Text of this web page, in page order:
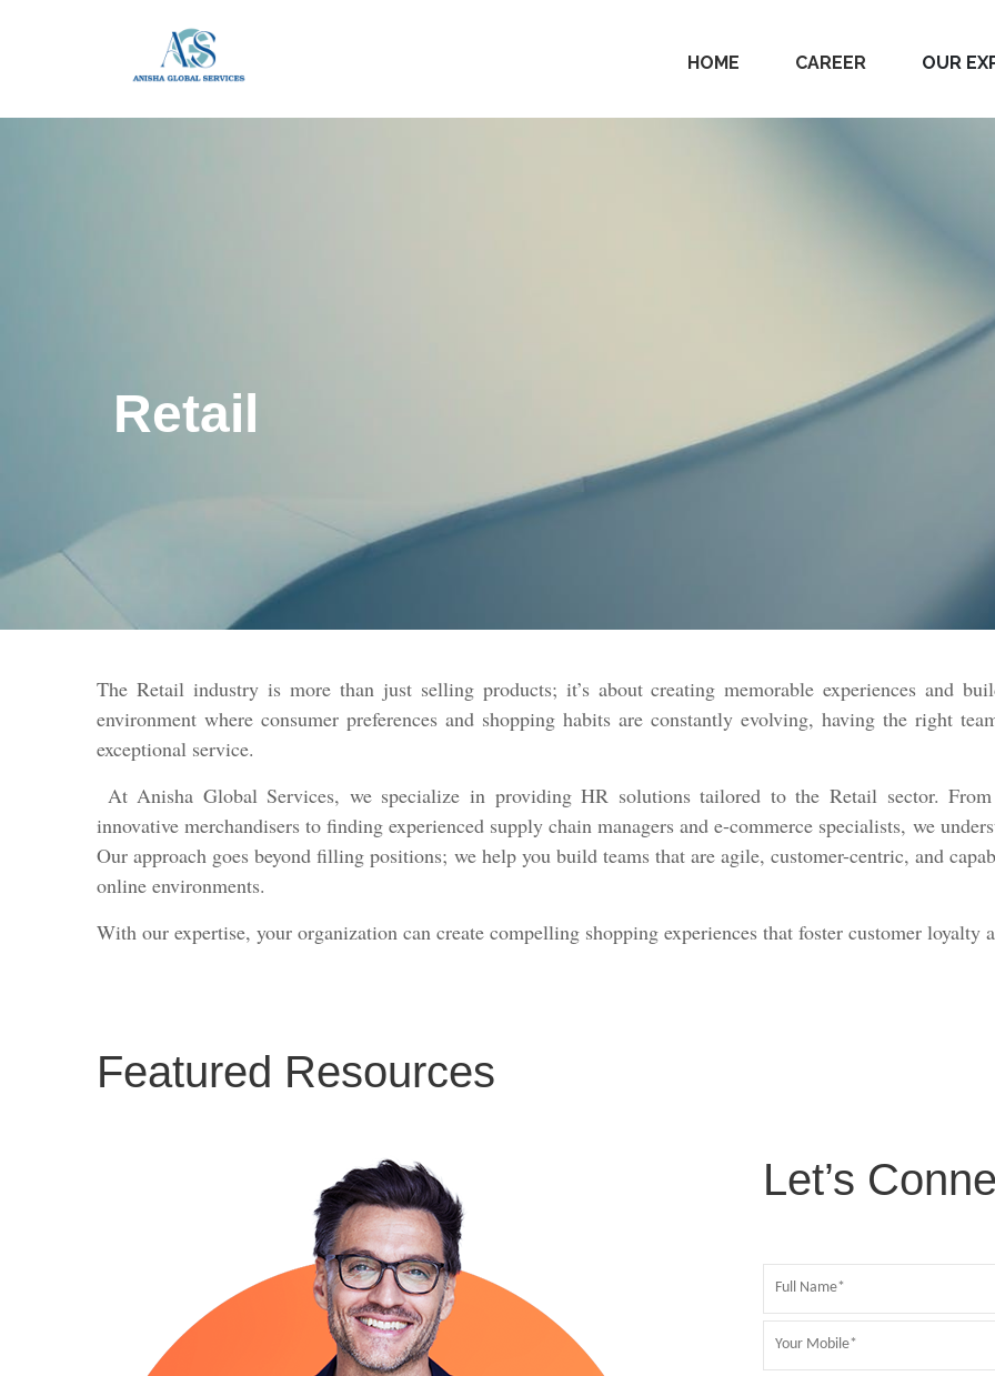
HOME CAREER OUR
Retail
The Retail industry is more than just selling products; it’s about creating memorable experiences and
environment where consumer preferences and shopping habits are constantly evolving, having the right
exceptional service.
At Anisha Global Services, we specialize in providing HR solutions tailored to the Retail sector. From
innovative merchandisers to finding experienced supply chain managers and e-commerce specialists, we
Our approach goes beyond filling positions; we help you build teams that are agile, customer-centric, and
online environments.
With our expertise, your organization can create compelling shopping experiences that foster customer loyalty
Featured Resources
Let’s